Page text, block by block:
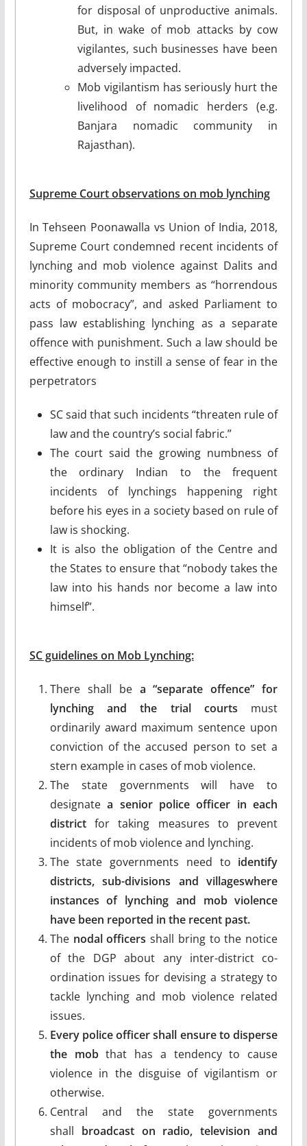
for disposal of unproductive animals.
But, in wake of mob attacks by cow
vigilantes, such businesses have been
adversely impacted.
Mob vigilantism has seriously hurt the
livelihood of nomadic herders (e.g.
Banjara nomadic community in
Rajasthan).
Supreme Court observations on mob lynching
In Tehseen Poonawalla vs Union of India, 2018,
Supreme Court condemned recent incidents of
lynching and mob violence against Dalits and
minority community members as “horrendous
acts of mobocracy”, and asked Parliament to
pass law establishing lynching as a separate
offence with punishment. Such a law should be
effective enough to instill a sense of fear in the
perpetrators
SC said that such incidents “threaten rule of
law and the country’s social fabric.”
The court said the growing numbness of
the ordinary Indian to the frequent
incidents of lynchings happening right
before his eyes in a society based on rule of
law is shocking.
It is also the obligation of the Centre and
the States to ensure that “nobody takes the
law into his hands nor become a law into
himself”.
SC guidelines on Mob Lynching:
There shall be a “separate offence” for
lynching and the trial courts must
ordinarily award maximum sentence upon
conviction of the accused person to set a
stern example in cases of mob violence.
The state governments will have to
designatea senior police officer in each
districtfor taking measures to prevent
incidents of mob violence and lynching.
The state governments need to identify
districts, sub-divisions and villageswhere
instances of lynching and mob violence
have been reported in the recent past.
The nodal officersshall bring to the notice
of the DGP about any inter-district co-
ordination issues for devising a strategy to
tackle lynching and mob violence related
issues.
Every police officer shall ensure to disperse
the mobthat has a tendency to cause
violence in the disguise of vigilantism or
otherwise.
Central and the state governments
shall broadcast on radio, television and